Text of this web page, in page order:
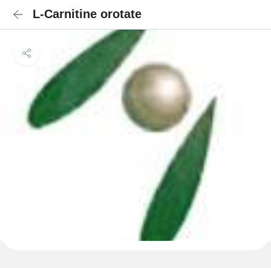
L-Carnitine orotate